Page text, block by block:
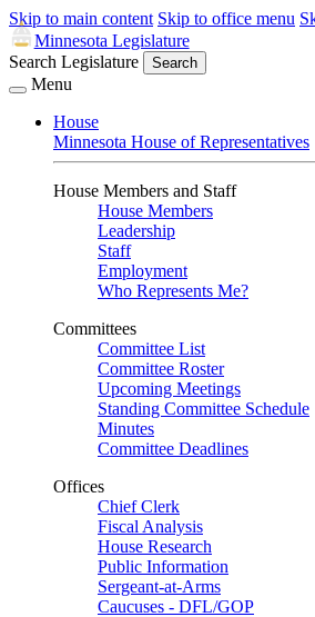
Skip to main content Skip to office menu
Minnesota Legislature
Search Legislature
Search
Menu
House
Minnesota House of Representatives
House Members and Staff
House Members
Leadership
Staff
Employment
Who Represents Me?
Committees
Committee List
Committee Roster
Upcoming Meetings
Standing Committee Schedule
Minutes
Committee Deadlines
Offices
Chief Clerk
Fiscal Analysis
House Research
Public Information
Sergeant-at-Arms
Caucuses - DFL/GOP